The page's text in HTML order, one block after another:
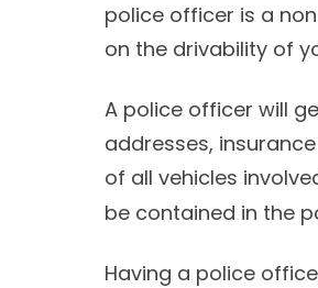
police officer is a
on the drivability of
A police officer will
addresses,
of all vehicles
be contained in the
Having a police